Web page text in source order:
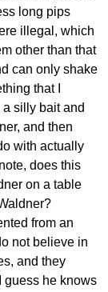
long pips
illegal, which
other than that
can only shake
that I
silly bait and
and then
with actually
does this
on a table
from an
not believe in
and they
guess he knows